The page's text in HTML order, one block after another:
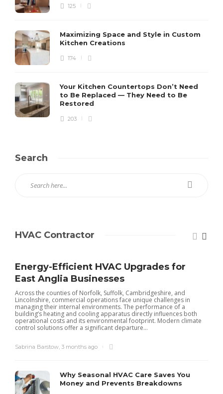
125
Maximizing Space and Style in Custom
Kitchen Creations
174
Your Kitchen Countertops Don’t Need
to Be Replaced — They Need to Be
Restored
203
Search
HVAC Contractor
Energy-Efficient HVAC Upgrades for
East Anglia Businesses
Across the counties of Norfolk, Suffolk, Cambridgeshire, and
Lincolnshire, commercial operations face unique challenges in
managing their internal environments. The performance of a
building’s heating and cooling apparatus directly influences both
operational costs and its environmental footprint. Modern climate
control solutions offer a significant departure...
Sabrina Barstow 3 months ago
Why Seasonal HVAC Care Saves You
Money and Prevents Breakdowns